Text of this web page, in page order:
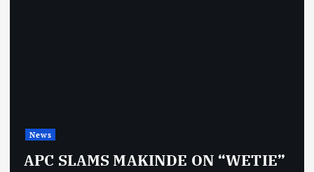
News
APC SLAMS MAKINDE ON “WETIE”